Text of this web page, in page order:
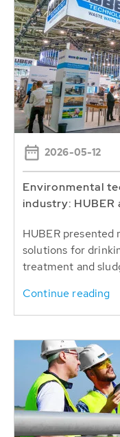
2026-05-12
Environmental
industry: HUBER
HUBER presented
solutions for
treatment and
Continue reading